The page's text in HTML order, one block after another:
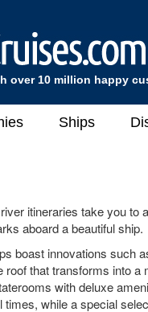
over 10 million happy
Ships
itineraries take you to
aboard a beautiful ship.
boast innovations such
that transforms into a
with deluxe
times, while a special